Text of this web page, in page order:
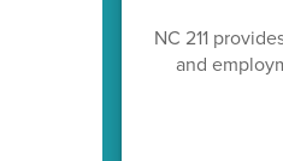
NC 211
and